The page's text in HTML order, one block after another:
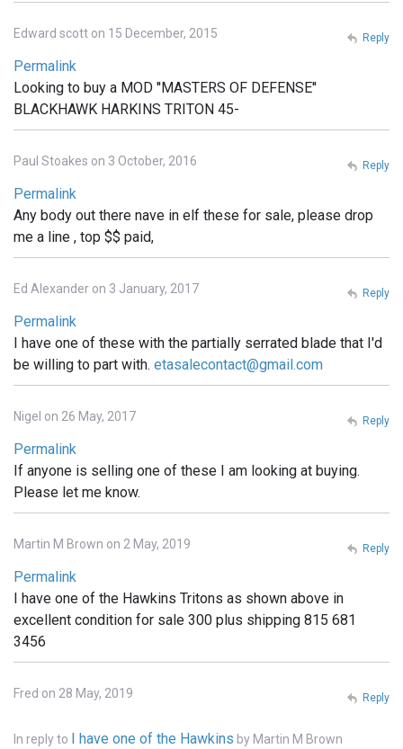
Edward scott on 15 December, 2015
Permalink
Looking to buy a MOD ''MASTERS OF DEFENSE''
BLACKHAWK HARKINS TRITON 45-
Reply
Paul Stoakes on 3 October, 2016
Permalink
Any body out there nave in elf these for sale, please drop
me a line , top $$ paid,
Reply
Ed Alexander on 3 January, 2017
Permalink
I have one of these with the partially serrated blade that I'd
be willing to part with. etasalecontact@gmail.com
Reply
Nigel on 26 May, 2017
Permalink
If anyone is selling one of these I am looking at buying.
Please let me know.
Reply
Martin M Brown on 2 May, 2019
Permalink
I have one of the Hawkins Tritons as shown above in
excellent condition for sale 300 plus shipping 815 681
3456
Reply
Fred on 28 May, 2019
In reply to I have one of the Hawkins by Martin M Brown
Reply